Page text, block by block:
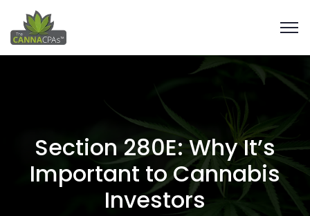
Section 280E: Why It’s
Important to Cannabis
Investors